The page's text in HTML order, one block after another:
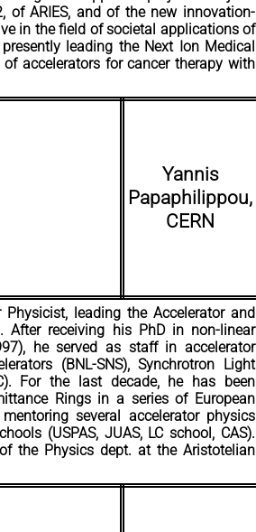
of ARIES, and of the new innovation-
in the field of societal applications of
leading the Next Ion Medical
accelerators for cancer therapy with
Yannis
Papaphilippou,
CERN
leading the Accelerator and
After receiving his PhD in non-linear
he served as staff in accelerator
(BNL-SNS), Synchrotron Light
For the last decade, he has been
Rings in a series of European
mentoring several accelerator physics
(USPAS, JUAS, LC school, CAS).
the Physics dept. at the Aristotelian